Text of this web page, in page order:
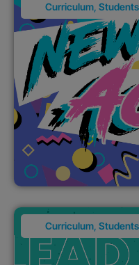
Curriculum, Students
Curriculum, Students